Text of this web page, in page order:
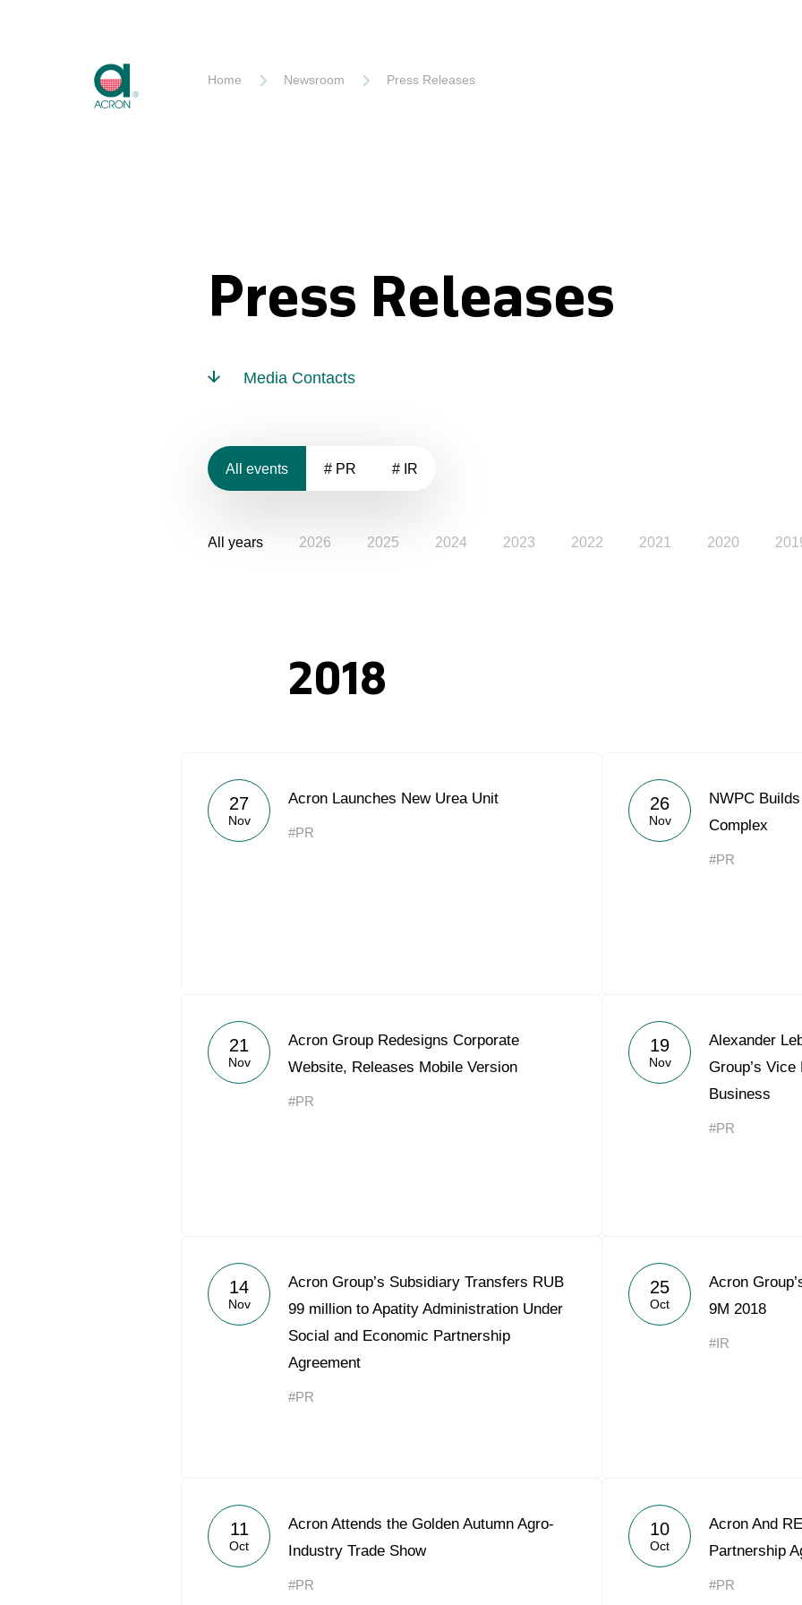
Home Newsroom Press Releases
Press Releases
Media Contacts
All events # PR # IR
All years 2026 2025 2024 2023 2022 2021 2020
2018
27
Nov
Acron Launches New Urea Unit
#PR
26
Nov
NWPC
Complex
#PR
21
Nov
Acron Group Redesigns Corporate
Website, Releases Mobile Version
#PR
19
Nov
Alexander
Group’s
Business
#PR
14
Nov
Acron Group’s Subsidiary Transfers RUB
99 million to Apatity Administration Under
Social and Economic Partnership
Agreement
#PR
25
Oct
Acron
9M 2018
#IR
11
Oct
Acron Attends the Golden Autumn Agro-
Industry Trade Show
#PR
10
Oct
Acron And
Partnership
#PR